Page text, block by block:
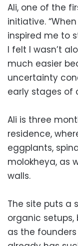
Ali, one of the
initiative.
inspired me to
I felt I wasn’t
much easier
uncertainty
early stages of
Ali is three
residence,
eggplants,
molokheya, as
walls.
The site puts a
organic setups,
as the